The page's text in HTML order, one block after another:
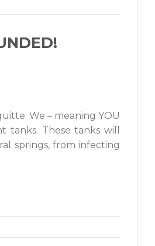
We – meaning YOU
These tanks will
springs, from infecting